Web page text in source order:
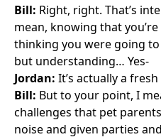
Bill: Right, right. That’s
mean, knowing that
thinking you were going
but understanding… Yes-
Jordan: It’s actually a
Bill: But to your point, I
challenges that pet
noise and given parties